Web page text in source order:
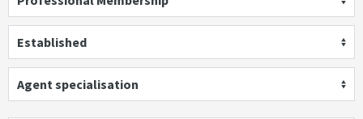
Established
Agent specialisation